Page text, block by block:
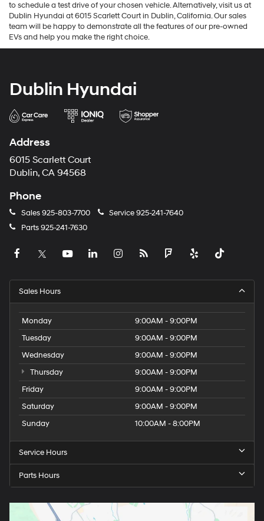
to schedule a test drive of your chosen vehicle. Alternatively, visit us at
Dublin Hyundai at 6015 Scarlett Court in Dublin, California. Our sales
team will be happy to demonstrate all the features of our pre-owned
EVs and help you make the right choice.
Dublin Hyundai
Address
6015 Scarlett Court
Dublin, CA 94568
Phone
Sales925-803-7700 Service925-241-7640
Parts925-241-7630
Sales Hours
Monday
9:00AM - 9:00PM
Tuesday
9:00AM - 9:00PM
Wednesday
9:00AM - 9:00PM
Thursday
9:00AM - 9:00PM
Friday
9:00AM - 9:00PM
Saturday
9:00AM - 9:00PM
Sunday
10:00AM - 8:00PM
Service Hours
Parts Hours